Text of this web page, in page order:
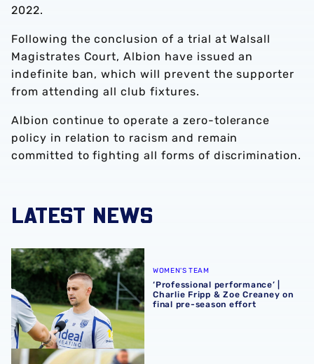
2022.
Following the conclusion of a trial at Walsall
Magistrates Court, Albion have issued an
indefinite ban, which will prevent the supporter
from attending all club fixtures.
Albion continue to operate a zero-tolerance
policy in relation to racism and remain
committed to fighting all forms of discrimination.
LATEST NEWS
‘Professional performance’ | Charlie Fripp & Zoe
WOMEN'S TEAM
‘Professional performance’ |
Charlie Fripp & Zoe Creaney on
final pre-season effort
Pre-season 2026/27 | Albion Women 1-1 Wolves